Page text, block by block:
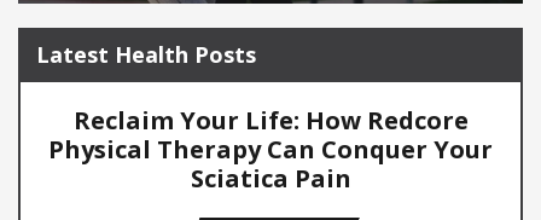
Latest Health Posts
Reclaim Your Life: How Redcore
Physical Therapy Can Conquer Your
Sciatica Pain